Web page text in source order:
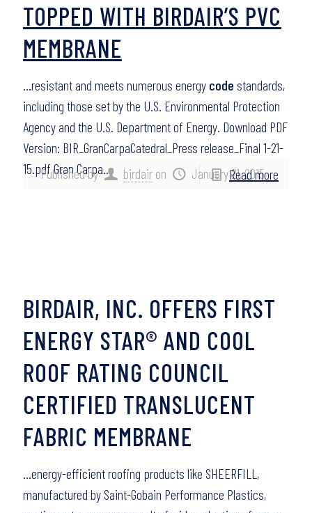
Published by birdair on January 21, 2015
TOPPED WITH BIRDAIR’S PVC
MEMBRANE
…resistant and meets numerous energy code standards,
including those set by the U.S. Environmental Protection
Agency and the U.S. Department of Energy. Download PDF
Version: BIR_GranCarpaCatedral_Press release_Final 1-21-
15.pdf Gran Carpa…
Read more
BIRDAIR, INC. OFFERS FIRST
ENERGY STAR® AND COOL
ROOF RATING COUNCIL
CERTIFIED TRANSLUCENT
FABRIC MEMBRANE
…energy-efficient roofing products like SHEERFILL,
manufactured by Saint-Gobain Performance Plastics,